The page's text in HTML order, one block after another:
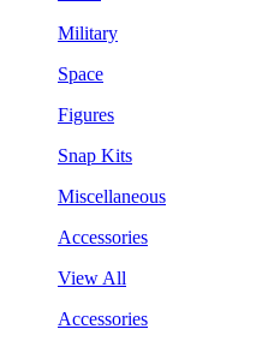
Military
Space
Figures
Snap Kits
Miscellaneous
Accessories
View All
Accessories